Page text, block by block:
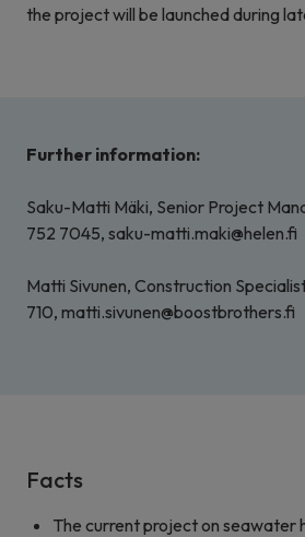
the project will be launched during
Further information:
Saku-Matti Mäki, Senior Project
752 7045, saku-matti.maki@helen.fi
Matti Sivunen, Construction
710, matti.sivunen@boostbrothers.fi
Facts
The current project on seawater